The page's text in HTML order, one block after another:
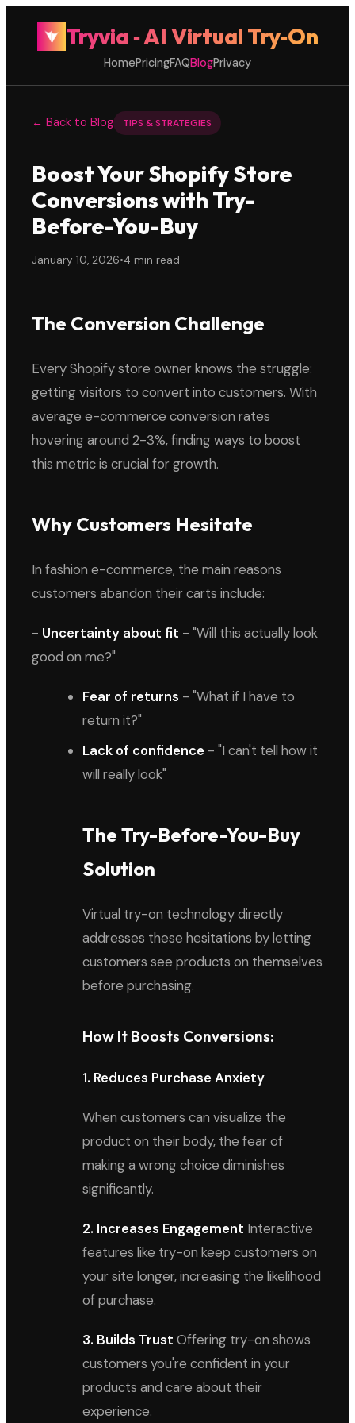
Tryvia ‑ AI Virtual Try‑On
HomePricingFAQBlogPrivacy
← Back to Blog TIPS & STRATEGIES
Boost Your Shopify Store
Conversions with Try-
Before-You-Buy
January 10, 2026•4 min read
The Conversion Challenge
Every Shopify store owner knows the struggle:
getting visitors to convert into customers. With
average e-commerce conversion rates
hovering around 2-3%, finding ways to boost
this metric is crucial for growth.
Why Customers Hesitate
In fashion e-commerce, the main reasons
customers abandon their carts include:
- Uncertainty about fit - "Will this actually look
good on me?"
Fear of returns - "What if I have to
return it?"
Lack of confidence - "I can't tell how it
will really look"
The Try-Before-You-Buy
Solution
Virtual try-on technology directly
addresses these hesitations by letting
customers see products on themselves
before purchasing.
How It Boosts Conversions:
1. Reduces Purchase Anxiety
When customers can visualize the
product on their body, the fear of
making a wrong choice diminishes
significantly.
2. Increases Engagement Interactive
features like try-on keep customers on
your site longer, increasing the likelihood
of purchase.
3. Builds Trust Offering try-on shows
customers you're confident in your
products and care about their
experience.